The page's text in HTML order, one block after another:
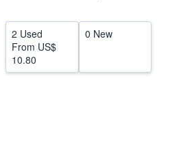
CLOSE
2 Used
From US$
10.80
0 New